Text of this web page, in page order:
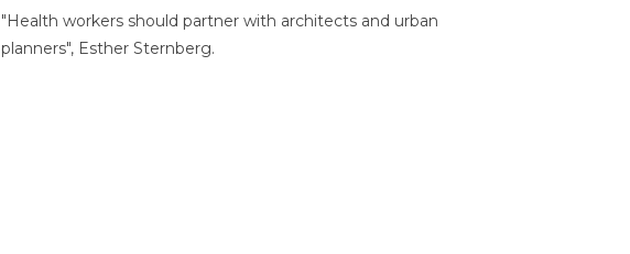
"Health workers should partner with architects and urban
planners", Esther Sternberg.